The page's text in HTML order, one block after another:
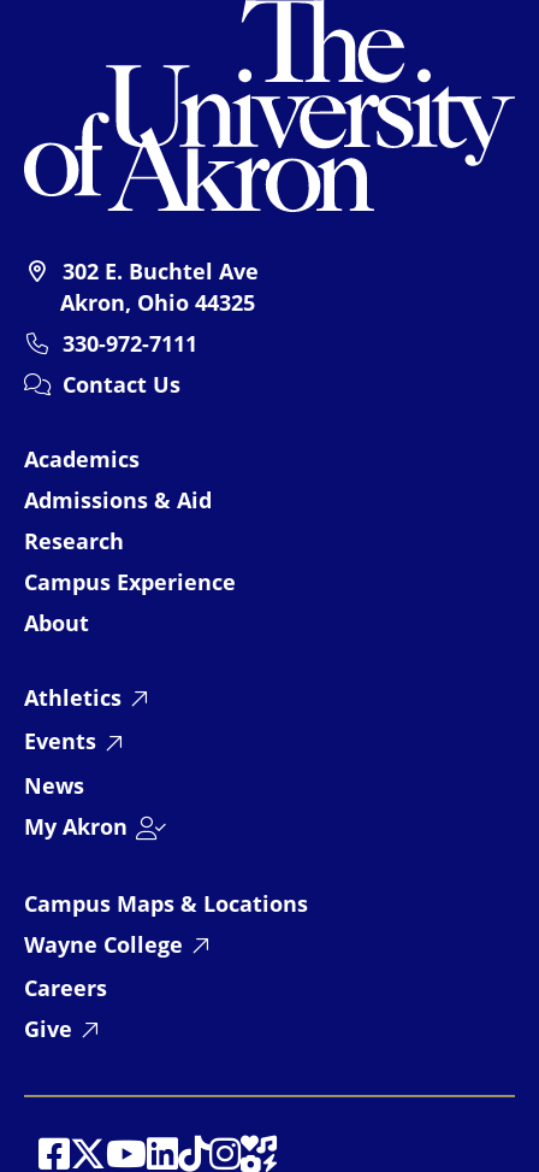
302 E. Buchtel Ave
Akron, Ohio 44325
330-972-7111
Contact Us
Academics
Admissions & Aid
Research
Campus Experience
About
Athletics
Events
News
My Akron
Campus Maps & Locations
Wayne College
Careers
Give
Social Media Links
Social Media
Social Media
Social Media
Social Media
Social Media
Social Media
Social Media